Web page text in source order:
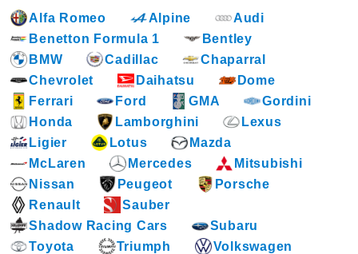
Alfa Romeo Alpine
Audi
Benetton Formula 1
Bentley
BMW
Cadillac
Chaparral
Chevrolet
Daihatsu
Dome
Ferrari
Ford GMA
Gordini
Honda
Lamborghini
Lexus
Ligier
Lotus
Mazda
McLaren
Mercedes
Mitsubishi
Nissan
Peugeot
Porsche
Renault
Sauber
Shadow Racing Cars
Subaru
Toyota
Triumph
Volkswagen